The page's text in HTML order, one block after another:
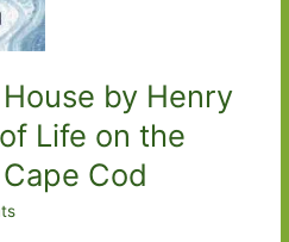
by Henry
Life on the
Cod